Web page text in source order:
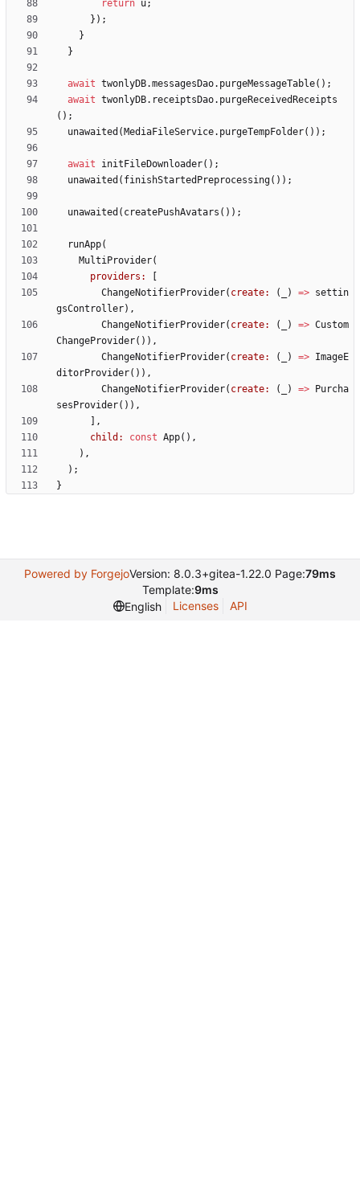
return u;
} ) ;
}
}
await twonlyDB.messagesDao. purgeMessageTable( ) ;
await twonlyDB. receiptsDao. purgeReceivedReceipts
( ) ;
unawaited ( MediaFileService. purgeTempFolder( ) ) ;
await initFileDownloader( ) ;
unawaited ( finishStartedPreprocessing( ) ) ;
unawaited ( createPushAvatars ( ) ) ;
runApp(
MultiProvider(
providers:
ChangeNotifierProvider( create: ( ) => settin
gsController) ,
ChangeNotifierProvider( create: ( ) => Custom
ChangeProvider( ) ) ,
ChangeNotifierProvider( create: ( ) => ImageE
ditorProvider( ) ) ,
ChangeNotifierProvider( create: ( ) =>
Purcha
sesProvider( ) ) ,
,
child:
const App( ) ,
) ,
) ;
}
Powered by ForgejoVersion: 8.0.3+gitea-1.22.0 Page:79ms
Template:9ms
English
Licenses API